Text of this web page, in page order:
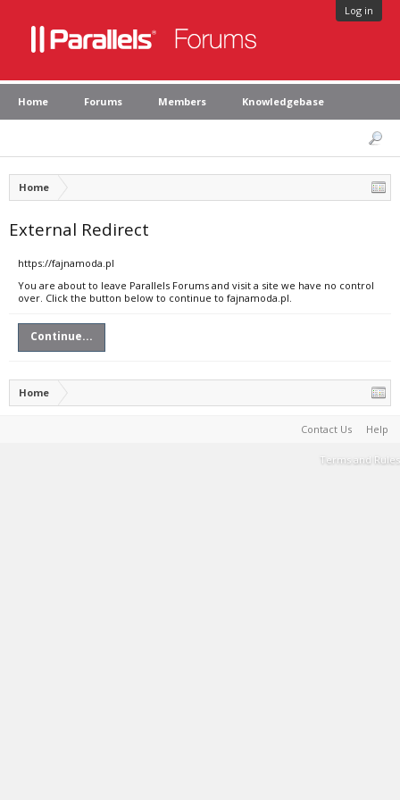
Log in
Home Forums Members Knowledgebase
Home
External Redirect
https://fajnamoda.pl
You are about to leave Parallels Forums and visit a site we have no control
over. Click the button below to continue to fajnamoda.pl.
Continue...
Home
Contact Us Help
Terms and Rules